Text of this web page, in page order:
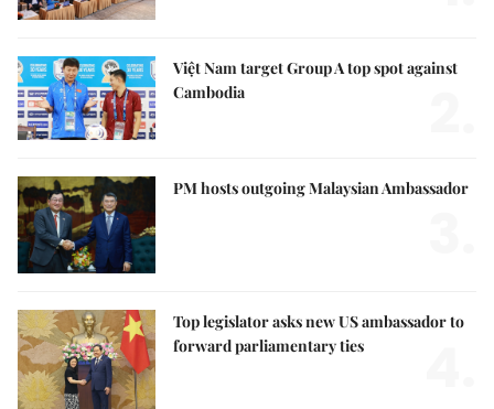
Việt Nam target Group A top spot against
Cambodia
PM hosts outgoing Malaysian Ambassador
Top legislator asks new US ambassador to
forward parliamentary ties